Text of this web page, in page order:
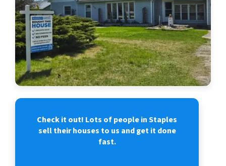
Check it out! Lots of people in Staples
sell their houses to us and get it done
fast.